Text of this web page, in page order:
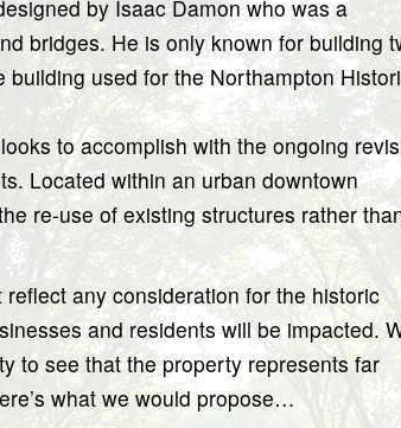
by Isaac Damon who was a
bridges. He is only known for building
used for the Northampton
to accomplish with the ongoing
Located within an urban downtown
re-use of existing structures rather
any consideration for the historic
and residents will be impacted.
to see that the property represents far
what we would propose…